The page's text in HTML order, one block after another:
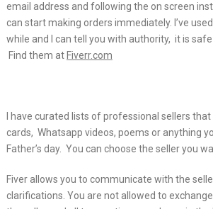
email address and following the on screen
can start making orders immediately. I’ve
while and I can tell you with authority, it is
Find them at Fiverr.com
I have curated lists of professional sellers
cards, Whatsapp videos, poems or anything
Father’s day. You can choose the seller you
Fiver allows you to communicate with the
clarifications. You are not allowed to